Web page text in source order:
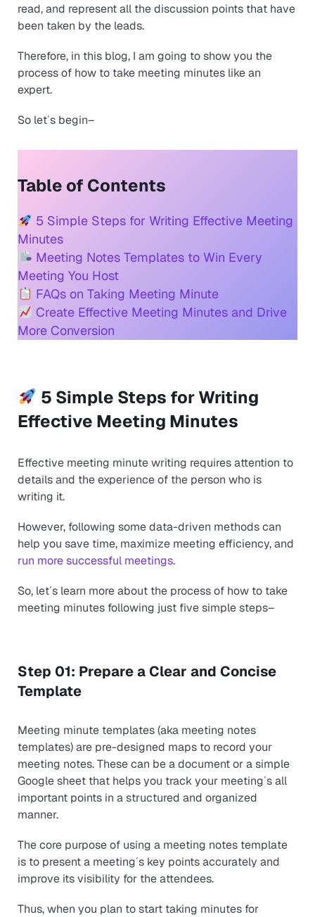
read, and represent all the discussion points that have
been taken by the leads.
Therefore, in this blog, I am going to show you the
process of how to take meeting minutes like an
expert.
So let´s begin–
Table of Contents
5 Simple Steps for Writing Effective Meeting
Minutes
Meeting Notes Templates to Win Every
Meeting You Host
FAQs on Taking Meeting Minute
Create Effective Meeting Minutes and Drive
More Conversion
5 Simple Steps for Writing
Effective Meeting Minutes
Effective meeting minute writing requires attention to
details and the experience of the person who is
writing it.
However, following some data-driven methods can
help you save time, maximize meeting efficiency, and
run more successful meetings.
So, let´s learn more about the process of how to take
meeting minutes following just five simple steps–
Step 01: Prepare a Clear and Concise
Template
Meeting minute templates (aka meeting notes
templates) are pre-designed maps to record your
meeting notes. These can be a document or a simple
Google sheet that helps you track your meeting´s all
important points in a structured and organized
manner.
The core purpose of using a meeting notes template
is to present a meeting´s key points accurately and
improve its visibility for the attendees.
Thus, when you plan to start taking minutes for